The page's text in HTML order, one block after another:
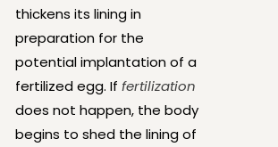
thickens its lining in
preparation for the
potential implantation of a
fertilized egg. If fertilization
does not happen, the body
begins to shed the lining of